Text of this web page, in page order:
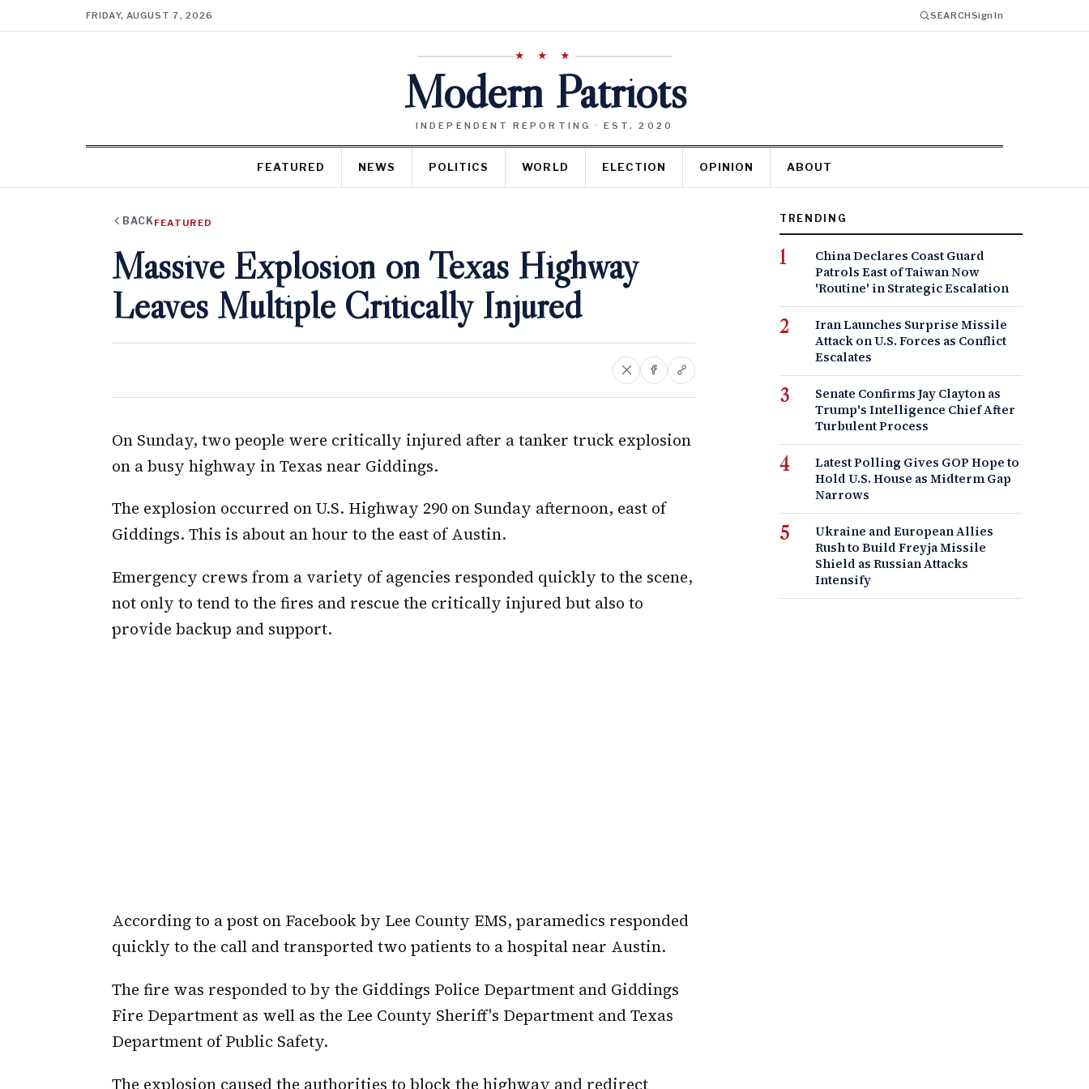
FRIDAY, AUGUST 7, 2026 SEARCHSign In
★ ★ ★
Modern Patriots
INDEPENDENT REPORTING · EST. 2020
FEATURED NEWS POLITICS WORLD ELECTION OPINION ABOUT
BACK FEATURED
Massive Explosion on Texas Highway
Leaves Multiple Critically Injured
On Sunday, two people were critically injured after a tanker truck explosion
on a busy highway in Texas near Giddings.
The explosion occurred on U.S. Highway 290 on Sunday afternoon, east of
Giddings. This is about an hour to the east of Austin.
Emergency crews from a variety of agencies responded quickly to the scene,
not only to tend to the fires and rescue the critically injured but also to
provide backup and support.
According to a post on Facebook by Lee County EMS, paramedics responded
quickly to the call and transported two patients to a hospital near Austin.
The fire was responded to by the Giddings Police Department and Giddings
Fire Department as well as the Lee County Sheriff's Department and Texas
Department of Public Safety.
The explosion caused the authorities to block the highway and redirect
TRENDING
China Declares Coast Guard
Patrols East of Taiwan Now
'Routine' in Strategic Escalation
Iran Launches Surprise Missile
Attack on U.S. Forces as Conflict
Escalates
Senate Confirms Jay Clayton as
Trump's Intelligence Chief After
Turbulent Process
Latest Polling Gives GOP Hope to
Hold U.S. House as Midterm Gap
Narrows
Ukraine and European Allies
Rush to Build Freyja Missile
Shield as Russian Attacks
Intensify